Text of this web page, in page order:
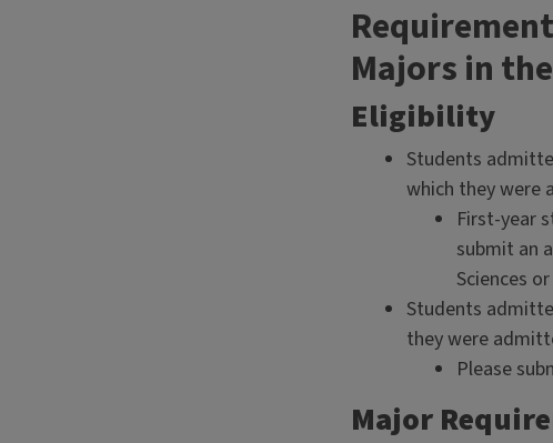
Majors in
Eligibility
Students
which they were
First-year
submit an
Sciences
Students
they were
Please
Major